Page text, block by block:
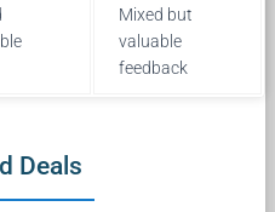
Mixed but
valuable
feedback
Deals